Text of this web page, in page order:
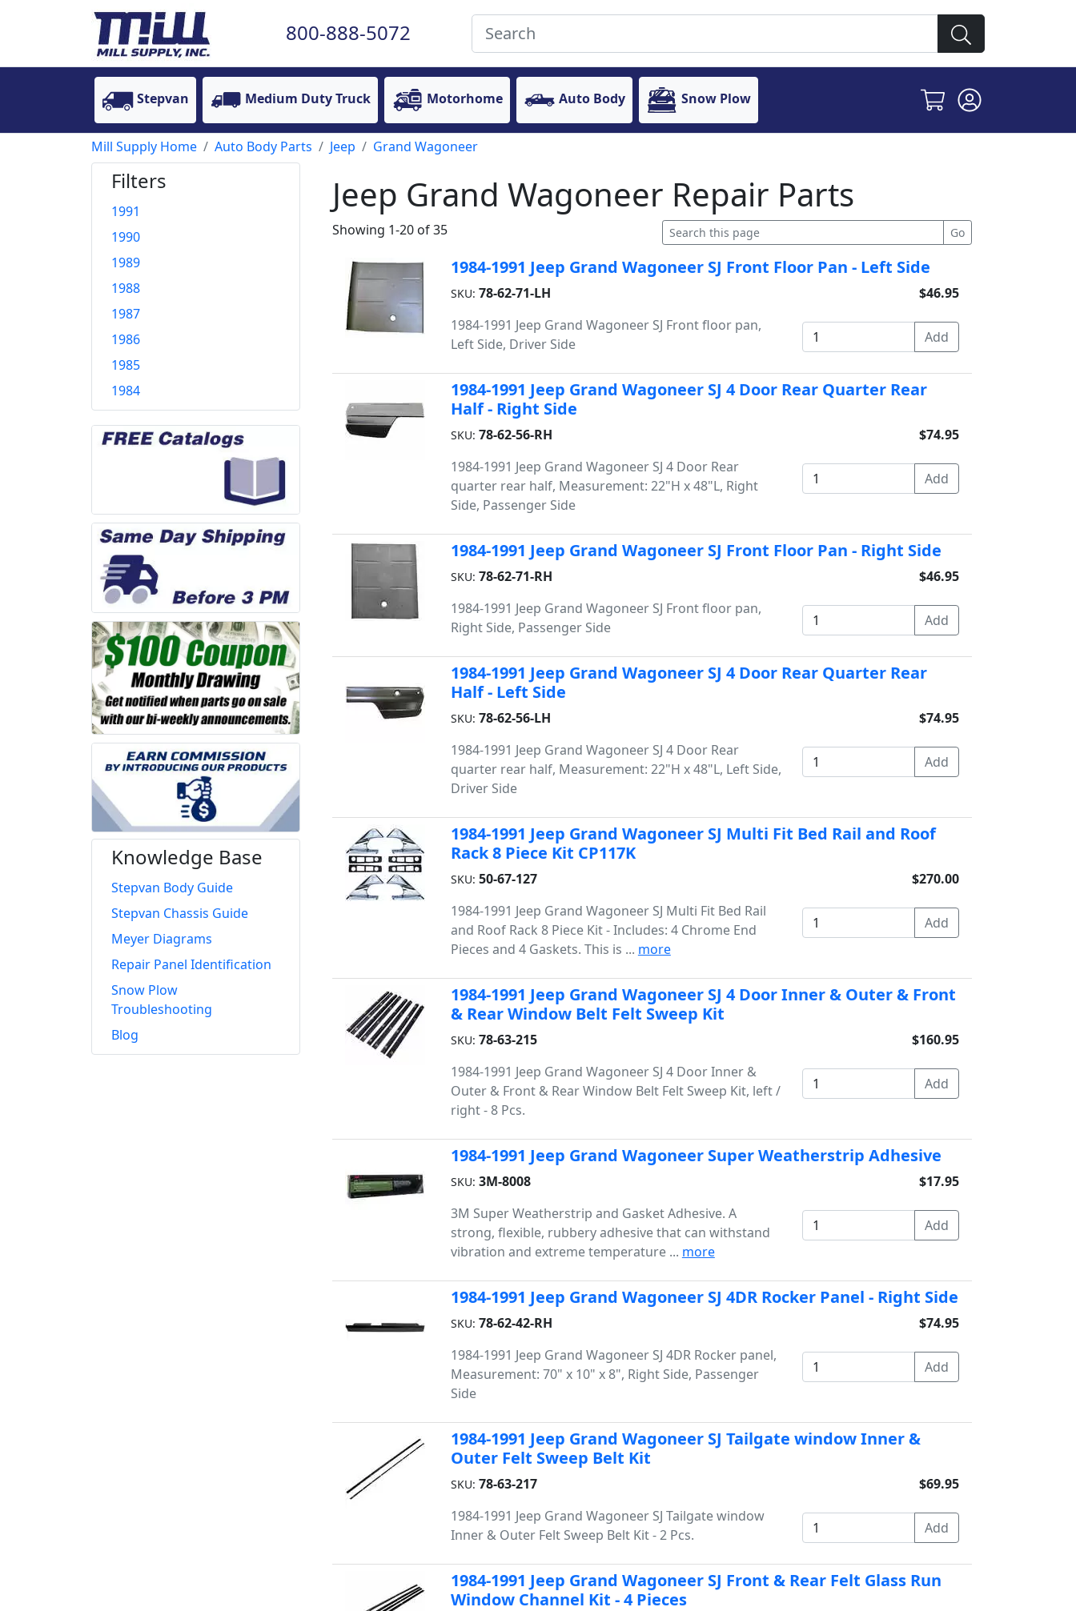
800-888-5072
Stepvan Medium Duty Truck Motorhome Auto Body Snow Plow
Mill Supply Home Auto Body Parts Jeep Grand Wagoneer
Filters
1991
1990
1989
1988
1987
1986
1985
1984
Knowledge Base
Stepvan Body Guide
Stepvan Chassis Guide
Meyer Diagrams
Repair Panel Identification
Snow Plow
Troubleshooting
Blog
Jeep Grand Wagoneer Repair Parts
Showing 1-20 of 35
1984-1991 Jeep Grand Wagoneer SJ Front Floor Pan - Left Side
SKU: 78-62-71-LH
1984-1991 Jeep Grand Wagoneer SJ Front floor pan,
Left Side, Driver Side
$46.95
1984-1991 Jeep Grand Wagoneer SJ 4 Door Rear Quarter Rear
Half - Right Side
SKU: 78-62-56-RH
1984-1991 Jeep Grand Wagoneer SJ 4 Door Rear
quarter rear half, Measurement: 22"H x 48"L, Right
Side, Passenger Side
$74.95
1984-1991 Jeep Grand Wagoneer SJ Front Floor Pan - Right Side
SKU: 78-62-71-RH
1984-1991 Jeep Grand Wagoneer SJ Front floor pan,
Right Side, Passenger Side
$46.95
1984-1991 Jeep Grand Wagoneer SJ 4 Door Rear Quarter Rear
Half - Left Side
SKU: 78-62-56-LH
1984-1991 Jeep Grand Wagoneer SJ 4 Door Rear
quarter rear half, Measurement: 22"H x 48"L, Left Side,
Driver Side
$74.95
1984-1991 Jeep Grand Wagoneer SJ Multi Fit Bed Rail and Roof
Rack 8 Piece Kit CP117K
SKU: 50-67-127
1984-1991 Jeep Grand Wagoneer SJ Multi Fit Bed Rail
and Roof Rack 8 Piece Kit - Includes: 4 Chrome End
Pieces and 4 Gaskets. This is ... more
$270.00
1984-1991 Jeep Grand Wagoneer SJ 4 Door Inner & Outer & Front
& Rear Window Belt Felt Sweep Kit
SKU: 78-63-215
1984-1991 Jeep Grand Wagoneer SJ 4 Door Inner &
Outer & Front & Rear Window Belt Felt Sweep Kit, left /
right - 8 Pcs.
$160.95
1984-1991 Jeep Grand Wagoneer Super Weatherstrip Adhesive
SKU: 3M-8008
3M Super Weatherstrip and Gasket Adhesive. A
strong, flexible, rubbery adhesive that can withstand
vibration and extreme temperature ... more
$17.95
1984-1991 Jeep Grand Wagoneer SJ 4DR Rocker Panel - Right Side
SKU: 78-62-42-RH
1984-1991 Jeep Grand Wagoneer SJ 4DR Rocker panel,
Measurement: 70" x 10" x 8", Right Side, Passenger
Side
$74.95
1984-1991 Jeep Grand Wagoneer SJ Tailgate window Inner &
Outer Felt Sweep Belt Kit
SKU: 78-63-217
1984-1991 Jeep Grand Wagoneer SJ Tailgate window
Inner & Outer Felt Sweep Belt Kit - 2 Pcs.
$69.95
1984-1991 Jeep Grand Wagoneer SJ Front & Rear Felt Glass Run
Window Channel Kit - 4 Pieces